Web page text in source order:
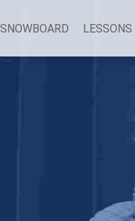
LESSONS